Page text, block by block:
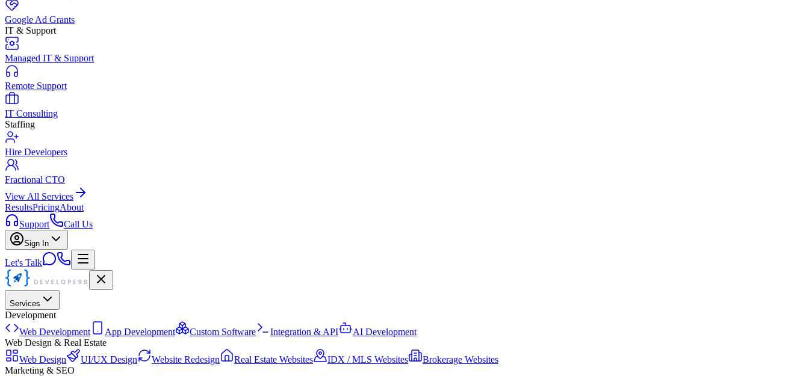
Google Ad Grants
IT & Support
Managed IT & Support
Remote Support
IT Consulting
Staffing
Hire Developers
Fractional CTO
View All Services
ResultsPricingAbout
Support
Call Us
Sign In
Let's Talk
Services
Development
Web Development
App Development Custom Software Integration & API
AI Development
Web Design & Real Estate
Web Design
UI/UX Design Website Redesign Real Estate Websites IDX / MLS Websites
Brokerage Websites
Marketing & SEO